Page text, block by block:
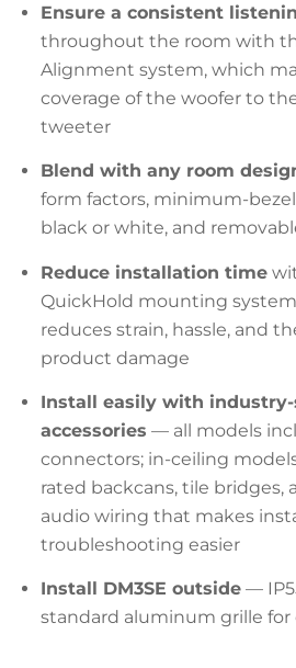
Ensure a consistent
throughout the room with
Alignment system, which
coverage of the woofer to
tweeter
Blend with any room
form factors, minimum-
black or white, and
Reduce installation time
QuickHold mounting
reduces strain, hassle, and
product damage
Install easily with
accessories — all models
connectors; in-ceiling
rated backcans, tile bridges,
audio wiring that makes
troubleshooting easier
Install DM3SE outside —
standard aluminum grille for